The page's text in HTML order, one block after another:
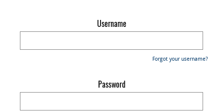
Username
Forgot your username?
Password